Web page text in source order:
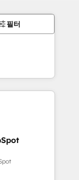
필터